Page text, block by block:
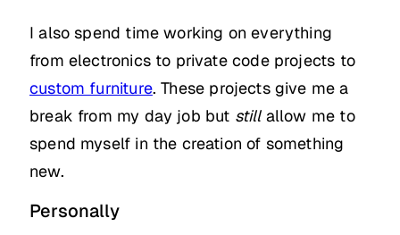
I also spend time working on everything
from electronics to private code projects to
custom furniture. These projects give me a
break from my day job but stillallow me to
spend myself in the creation of something
new.
Personally